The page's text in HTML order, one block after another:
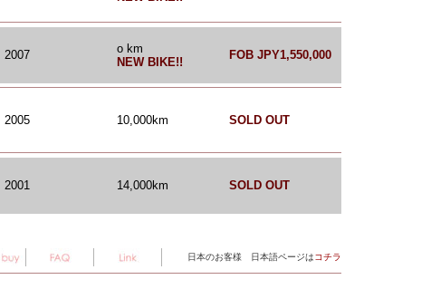
2007
o km
NEW BIKE!!
FOB JPY1,550,000
2005 10,000km SOLD OUT
2001 14,000km SOLD OUT
日本のお客様 日本語ページはコチラ